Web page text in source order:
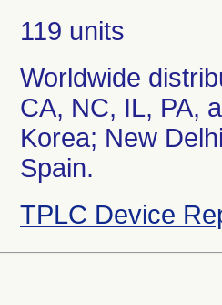
119 units
Worldwide
CA, NC, IL, PA,
Korea; New
Spain.
TPLC Device